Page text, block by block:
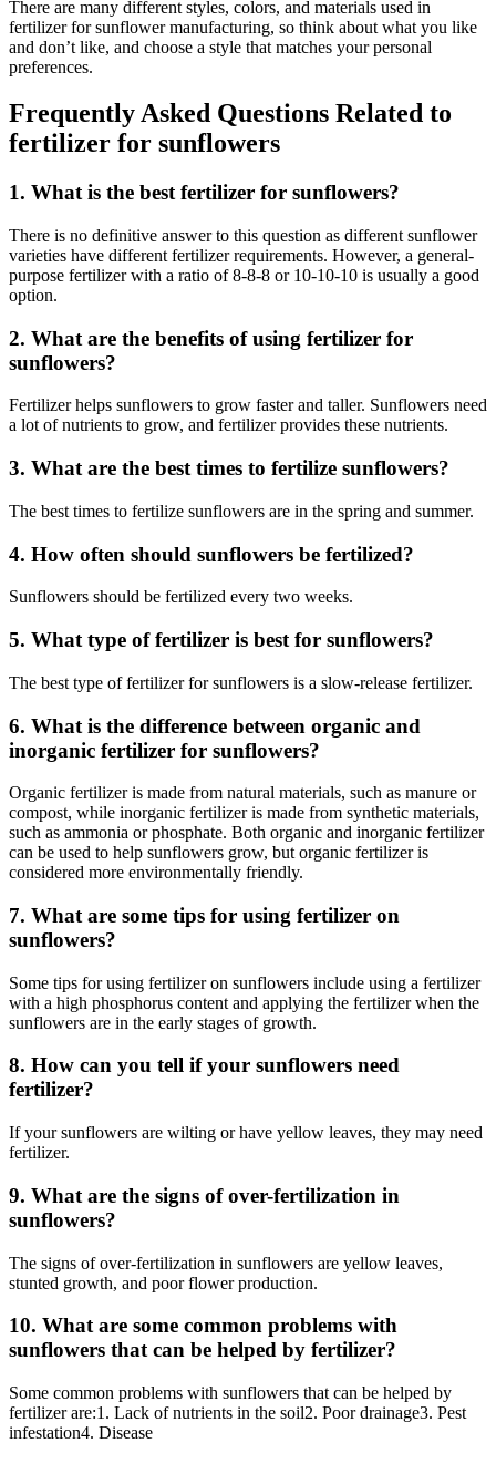
There are many different styles, colors, and materials used in
fertilizer for sunflower manufacturing, so think about what you like
and don’t like, and choose a style that matches your personal
preferences.
Frequently Asked Questions Related to
fertilizer for sunflowers
1. What is the best fertilizer for sunflowers?
There is no definitive answer to this question as different sunflower
varieties have different fertilizer requirements. However, a general-
purpose fertilizer with a ratio of 8-8-8 or 10-10-10 is usually a good
option.
2. What are the benefits of using fertilizer for
sunflowers?
Fertilizer helps sunflowers to grow faster and taller. Sunflowers need
a lot of nutrients to grow, and fertilizer provides these nutrients.
3. What are the best times to fertilize sunflowers?
The best times to fertilize sunflowers are in the spring and summer.
4. How often should sunflowers be fertilized?
Sunflowers should be fertilized every two weeks.
5. What type of fertilizer is best for sunflowers?
The best type of fertilizer for sunflowers is a slow-release fertilizer.
6. What is the difference between organic and
inorganic fertilizer for sunflowers?
Organic fertilizer is made from natural materials, such as manure or
compost, while inorganic fertilizer is made from synthetic materials,
such as ammonia or phosphate. Both organic and inorganic fertilizer
can be used to help sunflowers grow, but organic fertilizer is
considered more environmentally friendly.
7. What are some tips for using fertilizer on
sunflowers?
Some tips for using fertilizer on sunflowers include using a fertilizer
with a high phosphorus content and applying the fertilizer when the
sunflowers are in the early stages of growth.
8. How can you tell if your sunflowers need
fertilizer?
If your sunflowers are wilting or have yellow leaves, they may need
fertilizer.
9. What are the signs of over-fertilization in
sunflowers?
The signs of over-fertilization in sunflowers are yellow leaves,
stunted growth, and poor flower production.
10. What are some common problems with
sunflowers that can be helped by fertilizer?
Some common problems with sunflowers that can be helped by
fertilizer are:1. Lack of nutrients in the soil2. Poor drainage3. Pest
infestation4. Disease